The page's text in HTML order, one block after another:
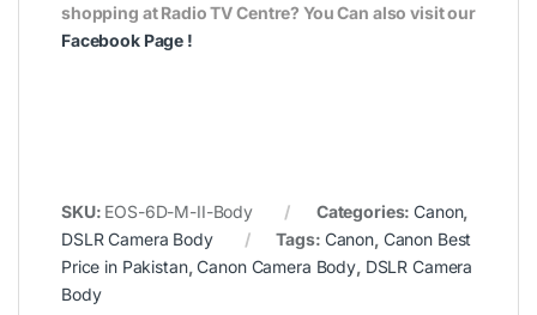
shopping at Radio TV Centre? You Can also visit our
Facebook Page !
SKU: EOS-6D-M-II-Body Categories:Canon,
DSLR Camera Body
Tags: Canon, Canon Best
Price in Pakistan,Canon Camera Body, DSLR Camera
Body